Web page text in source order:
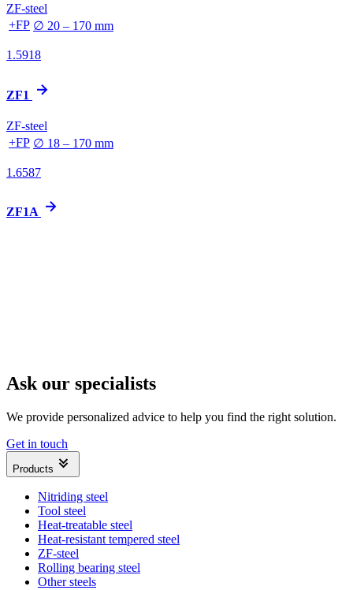
ZF-steel
+FP ∅ 20 – 170 mm
1.5918
ZF1
ZF-steel
+FP ∅ 18 – 170 mm
1.6587
ZF1A
Ask our specialists
We provide personalized advice to help you find the right solution.
Get in touch
Products
Nitriding steel
Tool steel
Heat-treatable steel
Heat-resistant tempered steel
ZF-steel
Rolling bearing steel
Other steels